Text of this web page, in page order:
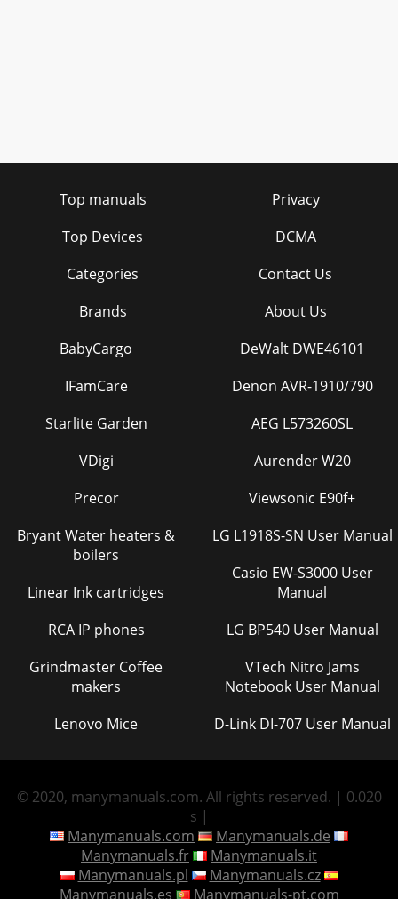
Top manuals
Top Devices
Categories
Brands
Privacy
DCMA
Contact Us
About Us
BabyCargo
IFamCare
Starlite Garden
VDigi
Precor
Bryant Water heaters &
boilers
Linear Ink cartridges
RCA IP phones
Grindmaster Coffee
makers
Lenovo Mice
DeWalt DWE46101
Denon AVR-1910/790
AEG L573260SL
Aurender W20
Viewsonic E90f+
LG L1918S-SN User Manual
Casio EW-S3000 User
Manual
LG BP540 User Manual
VTech Nitro Jams
Notebook User Manual
D-Link DI-707 User Manual
© 2020, manymanuals.com. All rights reserved. | 0.020
s |
Manymanuals.com
Manymanuals.de
Manymanuals.fr
Manymanuals.it
Manymanuals.pl
Manymanuals.cz
Manymanuals.es
Manymanuals-pt.com